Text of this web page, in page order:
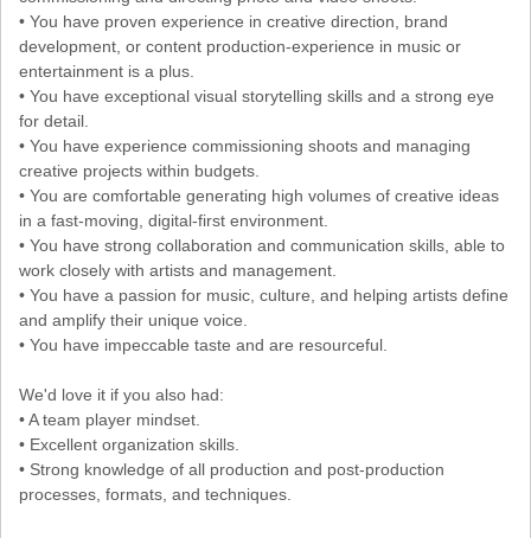
• You have proven experience in creative direction, brand
development, or content production-experience in music or
entertainment is a plus.
• You have exceptional visual storytelling skills and a strong eye
for detail.
• You have experience commissioning shoots and managing
creative projects within budgets.
• You are comfortable generating high volumes of creative ideas
in a fast-moving, digital-first environment.
• You have strong collaboration and communication skills, able to
work closely with artists and management.
• You have a passion for music, culture, and helping artists define
and amplify their unique voice.
• You have impeccable taste and are resourceful.
We'd love it if you also had:
• A team player mindset.
• Excellent organization skills.
• Strong knowledge of all production and post-production
processes, formats, and techniques.